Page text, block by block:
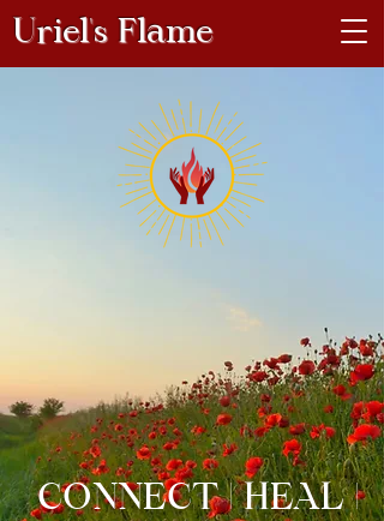
CONNECT | HEAL |
Uriel's Flame